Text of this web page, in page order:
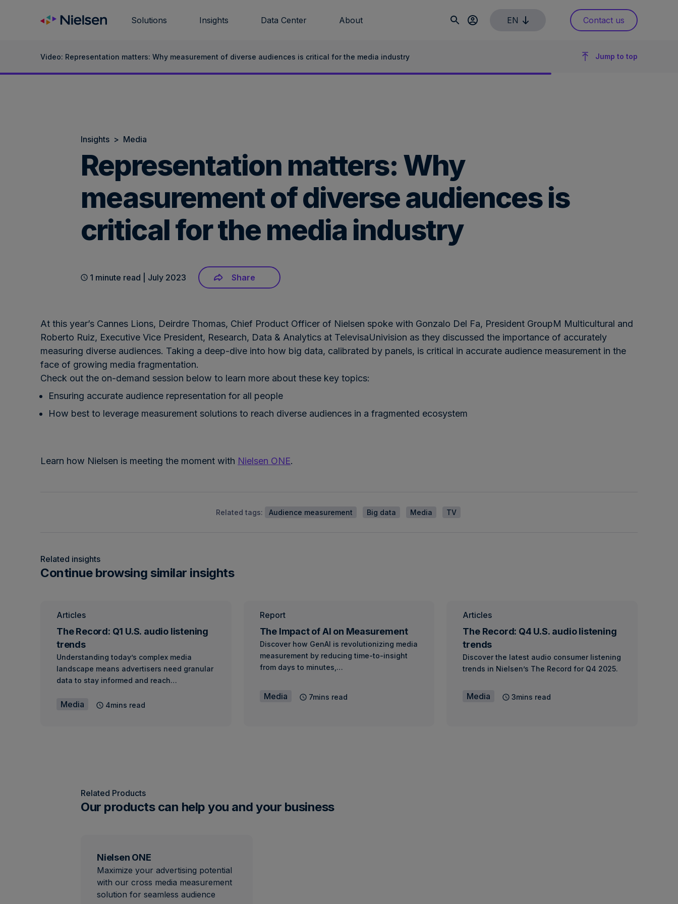
Solutions Insights Data Center About EN Contact us
Video: Representation matters: Why measurement of diverse audiences is critical for the media industry Jump to top
Insights > Media
Representation matters: Why
measurement of diverse audiences is
critical for the media industry
1 minute read | July 2023 Share
At this year’s Cannes Lions, Deirdre Thomas, Chief Product Officer of Nielsen spoke with Gonzalo Del Fa, President GroupM Multicultural and
Roberto Ruiz, Executive Vice President, Research, Data & Analytics at TelevisaUnivision as they discussed the importance of accurately
measuring diverse audiences. Taking a deep-dive into how big data, calibrated by panels, is critical in accurate audience measurement in the
face of growing media fragmentation.
Check out the on-demand session below to learn more about these key topics:
Ensuring accurate audience representation for all people
How best to leverage measurement solutions to reach diverse audiences in a fragmented ecosystem
Learn how Nielsen is meeting the moment with Nielsen ONE.
Related tags: Audience measurement Big data Media TV
Related insights
Continue browsing similar insights
Articles
The Record: Q1 U.S. audio listening
trends
Understanding today’s complex media
landscape means advertisers need granular
data to stay informed and reach…
Media 4mins read
Report
The Impact of AI on Measurement
Discover how GenAI is revolutionizing media
measurement by reducing time-to-insight
from days to minutes,…
Media 7mins read
Articles
The Record: Q4 U.S. audio listening
trends
Discover the latest audio consumer listening
trends in Nielsen’s The Record for Q4 2025.
Media 3mins read
Related Products
Our products can help you and your business
Nielsen ONE
Maximize your advertising potential
with our cross media measurement
solution for seamless audience